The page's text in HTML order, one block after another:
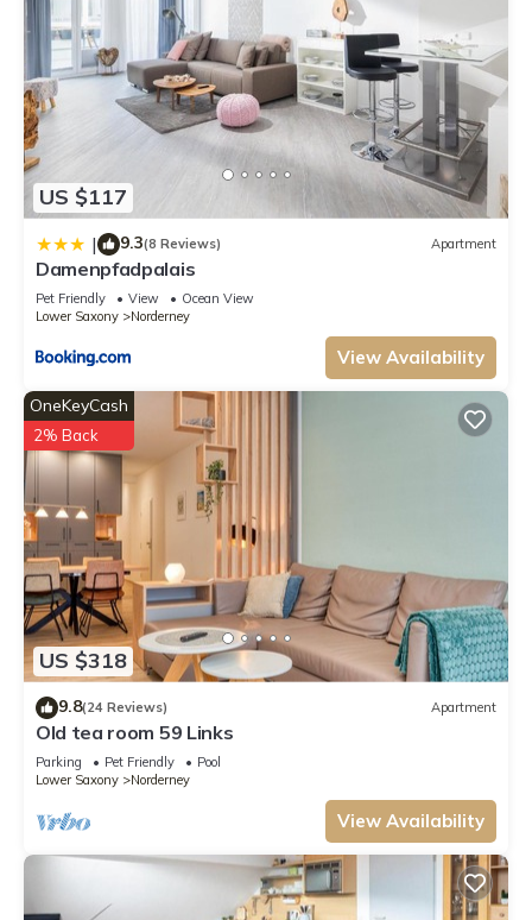
US $117
| 9.3(8 Reviews) Apartment
Damenpfadpalais
Pet Friendly View
Ocean View
Lower Saxony
Norderney
View Availability
US $318
OneKeyCash
2% Back
9.8(24 Reviews) Apartment
Old tea room 59 Links
Parking Pet Friendly
Pool
Lower Saxony
Norderney
View Availability